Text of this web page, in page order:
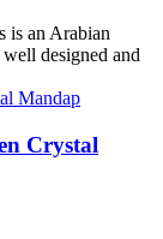
is an Arabian
designed and
Crystal